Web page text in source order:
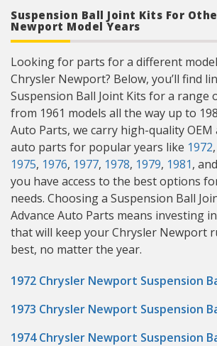
Suspension Ball Joint Kits For
Newport Model Years
Looking for parts for a different
Chrysler Newport? Below, you’ll find
Suspension Ball Joint Kits for a range
from 1961 models all the way up to
Auto Parts, we carry high-quality
auto parts for popular years like 1972,
1975, 1976, 1977, 1978, 1979, 1981,
you have access to the best options
needs. Choosing a Suspension Ball
Advance Auto Parts means investing
that will keep your Chrysler Newport
best, no matter the year.
1972 Chrysler Newport Suspension
1973 Chrysler Newport Suspension
1974 Chrysler Newport Suspension